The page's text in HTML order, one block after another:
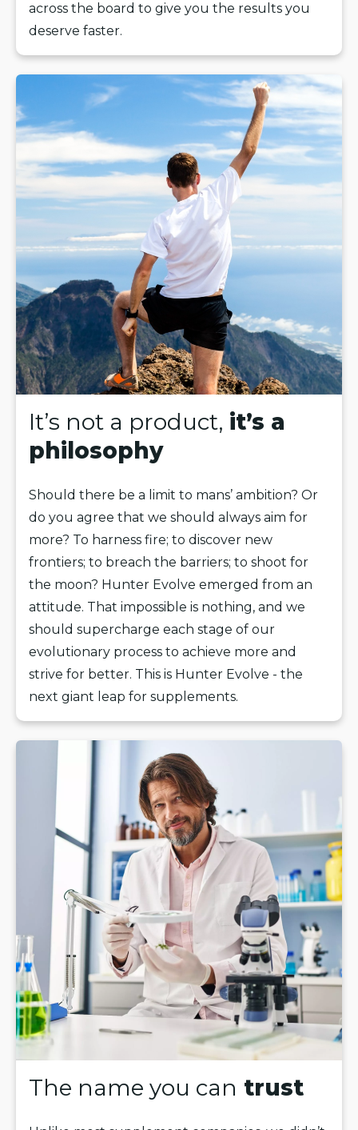
across the board to give you the results you
deserve faster.
It’s not a product, it’s a
philosophy
Should there be a limit to mans’ ambition? Or
do you agree that we should always aim for
more? To harness fire; to discover new
frontiers; to breach the barriers; to shoot for
the moon? Hunter Evolve emerged from an
attitude. That impossible is nothing, and we
should supercharge each stage of our
evolutionary process to achieve more and
strive for better. This is Hunter Evolve - the
next giant leap for supplements.
The name you can trust